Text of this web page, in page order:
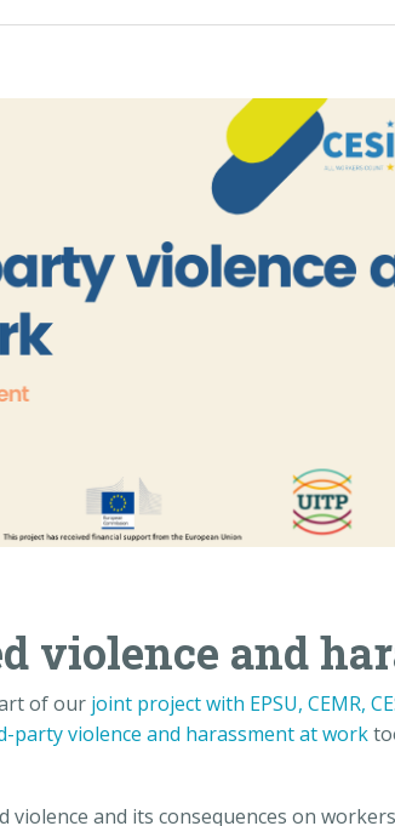
violence and
of our joint project with EPSU, CEMR,
violence and harassment at work
and its consequences on